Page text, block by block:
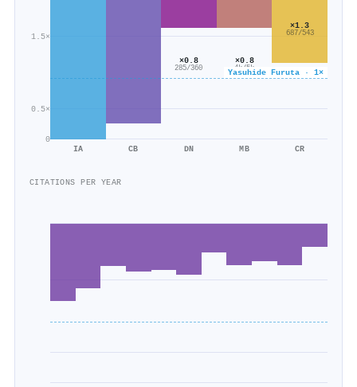
0
0.5×
1.5×
Yasuhide Furuta · 1×
IA CB
×0.8
285/360
DN
×0.8
4k/5k
MB
×1.3
687/543
CR
CITATIONS PER YEAR